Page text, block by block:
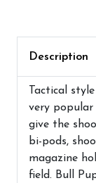
Description
Tactical
very popular
give the
bi-pods,
magazine
field. Bull